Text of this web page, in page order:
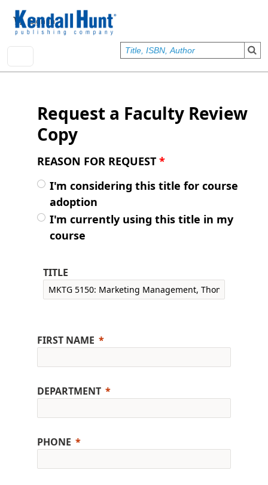
User account menu
Sign In
Request a Faculty Review
Copy
REASON FOR REQUEST *
I'm considering this title for course
adoption
I'm currently using this title in my
course
TITLE
FIRST NAME
DEPARTMENT
PHONE